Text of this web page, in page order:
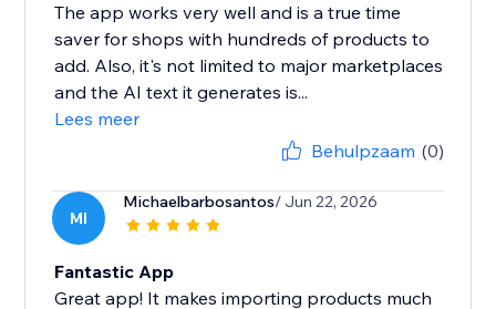
The app works very well and is a true time
saver for shops with hundreds of products to
add. Also, it's not limited to major marketplaces
and the AI text it generates is...
Lees meer
Behulpzaam (0)
MI
Michaelbarbosantos/ Jun 22, 2026
Fantastic App
Great app! It makes importing products much